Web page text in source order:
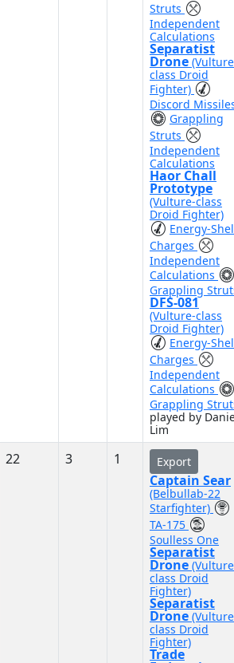
Struts
Independent
Calculations
Separatist
Drone
class Droid
Fighter)
Discord
Grappling
Struts
Independent
Calculations
Haor Chall
Prototype
(Vulture-class
Droid Fighter)
Energy-
Charges
Independent
Calculations
Grappling
DFS-081
(Vulture-class
Droid Fighter)
Energy-
Charges
Independent
Calculations
Grappling
played by
Lim
22 3 1 Export
Captain Sear
(Belbullab-22
Starfighter)
TA-175
Soulless One
Separatist
Drone
class Droid
Fighter)
Separatist
Drone
class Droid
Fighter)
Trade